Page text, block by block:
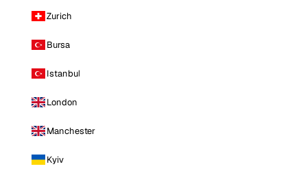
Zurich
Bursa
Istanbul
London
Manchester
Kyiv